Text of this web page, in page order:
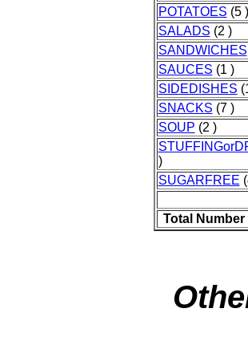
POTATOES (5 )
SALADS (2 )
SANDWICHES
SAUCES (1 )
SIDEDISHES
SNACKS (7 )
SOUP (2 )
)
SUGARFREE
Total